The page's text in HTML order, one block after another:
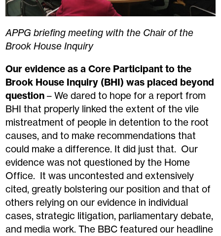
APPG briefing meeting with the Chair of the
Brook House Inquiry
Our evidence as a Core Participant to the
Brook House Inquiry (BHI) was placed beyond
question – We dared to hope for a report from
BHI that properly linked the extent of the vile
mistreatment of people in detention to the root
causes, and to make recommendations that
could make a difference. It did just that. Our
evidence was not questioned by the Home
Office. It was uncontested and extensively
cited, greatly bolstering our position and that of
others relying on our evidence in individual
cases, strategic litigation, parliamentary debate,
and media work. The BBC featured our headline